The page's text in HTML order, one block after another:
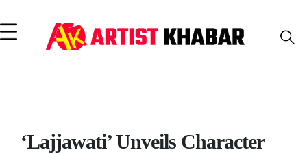
‘Lajjawati’ Unveils Character